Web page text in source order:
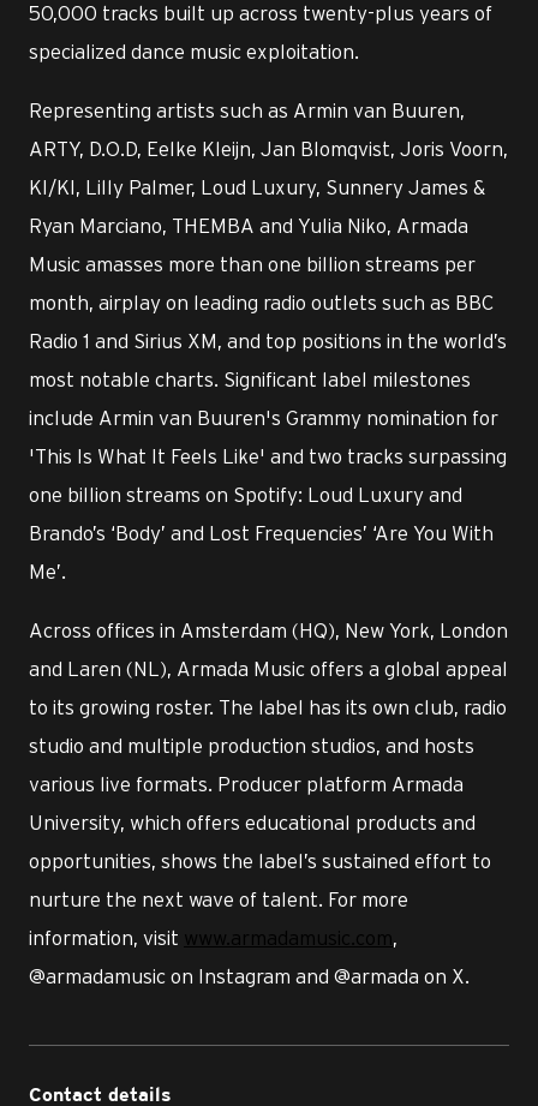
50,000 tracks built up across twenty-plus years of
specialized dance music exploitation.
Representing artists such as Armin van Buuren,
ARTY, D.O.D, Eelke Kleijn, Jan Blomqvist, Joris Voorn,
KI/KI, Lilly Palmer, Loud Luxury, Sunnery James &
Ryan Marciano, THEMBA and Yulia Niko, Armada
Music amasses more than one billion streams per
month, airplay on leading radio outlets such as BBC
Radio 1 and Sirius XM, and top positions in the world’s
most notable charts. Significant label milestones
include Armin van Buuren's Grammy nomination for
'This Is What It Feels Like' and two tracks surpassing
one billion streams on Spotify: Loud Luxury and
Brando’s ‘Body’ and Lost Frequencies’ ‘Are You With
Me’.
Across offices in Amsterdam (HQ), New York, London
and Laren (NL), Armada Music offers a global appeal
to its growing roster. The label has its own club, radio
studio and multiple production studios, and hosts
various live formats. Producer platform Armada
University, which offers educational products and
opportunities, shows the label’s sustained effort to
nurture the next wave of talent. For more
information, visit www.armadamusic.com,
@armadamusic on Instagram and @armada on X.
Contact details